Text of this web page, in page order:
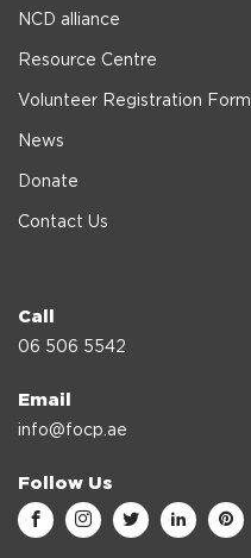
NCD alliance
Resource Centre
Volunteer Registration Form
News
Donate
Contact Us
Call
06 506 5542
Email
info@focp.ae
Follow Us